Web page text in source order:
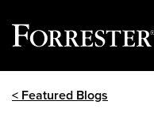
< Featured Blogs